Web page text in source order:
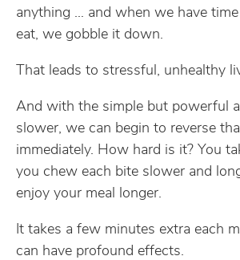
anything … and when we have
eat, we gobble it down.
That leads to stressful, unhealthy
And with the simple but powerful
slower, we can begin to reverse
immediately. How hard is it? You
you chew each bite slower and
enjoy your meal longer.
It takes a few minutes extra each
can have profound effects.